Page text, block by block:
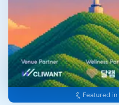
Featured in